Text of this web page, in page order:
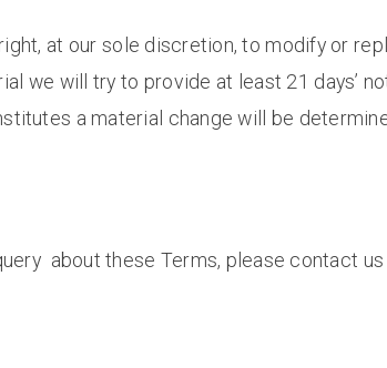
at our sole discretion, to modify or
we will try to provide at least 21 days’
a material change will be
about these Terms, please contact us